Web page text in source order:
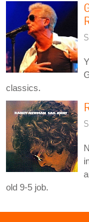
classics.
old 9-5 job.